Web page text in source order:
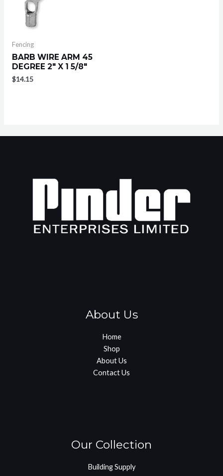
Fencing
BARB WIRE ARM 45
DEGREE 2″ X 1 5/8″
$14.15
About Us
Home
Shop
About Us
Contact Us
Our Collection
Building Supply